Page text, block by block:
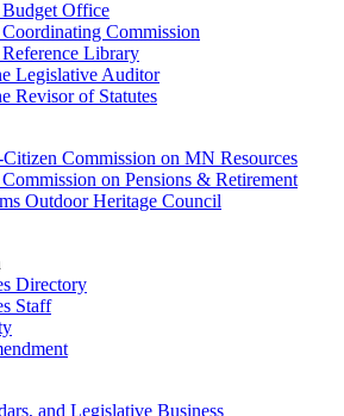
Office
Commission
Library
Legislative Auditor
Revisor of Statutes
Commission on MN Resources
on Pensions & Retirement
Outdoor Heritage Council
Directory
Staff
and Legislative Business